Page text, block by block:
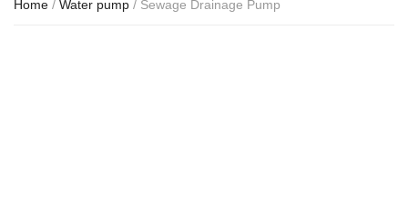
Home / Water pump / Sewage Drainage Pump